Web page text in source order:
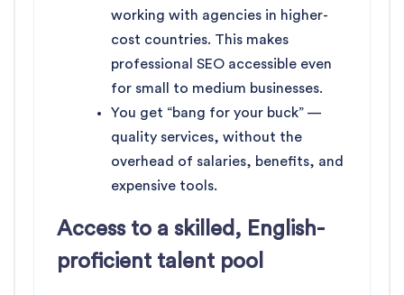
working with agencies in higher-
cost countries. This makes
professional SEO accessible even
for small to medium businesses.
You get “bang for your buck” —
quality services, without the
overhead of salaries, benefits, and
expensive tools.
Access to a skilled, English-
proficient talent pool